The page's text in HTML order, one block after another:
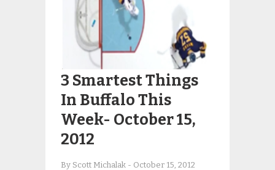
3 Smartest Things
In Buffalo This
Week- October 15,
2012
By Scott Michalak - October 15, 2012